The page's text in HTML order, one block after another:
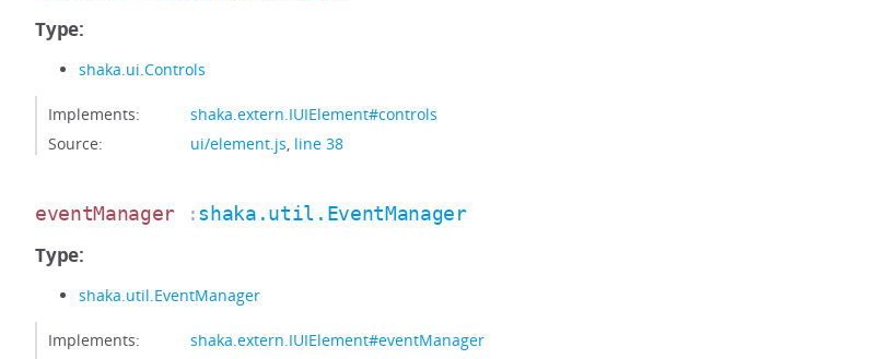
Type:
shaka.ui.Controls
Implements:
shaka.extern.IUIElement#controls
Source:
ui/element.js, line 38
eventManager :shaka.util.EventManager
Type:
shaka.util.EventManager
Implements: shaka.extern.IUIElement#eventManager